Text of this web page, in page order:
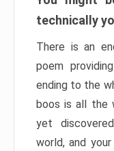
technically
There is an
poem
ending to the
boos is all the
yet
world, and